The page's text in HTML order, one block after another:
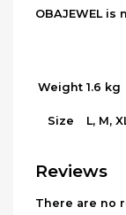
OBAJEWEL
Weight 1.6 kg
Size L, M,
Reviews
There are no